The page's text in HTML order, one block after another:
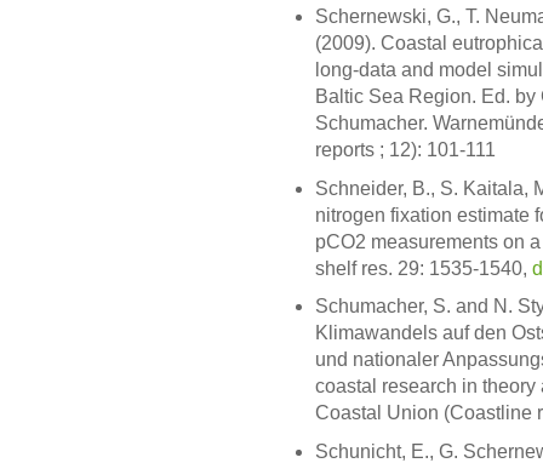
Schernewski, G., T.
(2009). Coastal
long-data and model
Baltic Sea Region. Ed.
Schumacher.
reports ; 12): 101-111
Schneider, B., S. Kaitala,
nitrogen fixation estimate
pCO2 measurements on
shelf res. 29: 1535-1540,
Schumacher, S. and N.
Klimawandels auf den
und nationaler
coastal research in
Coastal Union (Coastline
Schunicht, E., G.